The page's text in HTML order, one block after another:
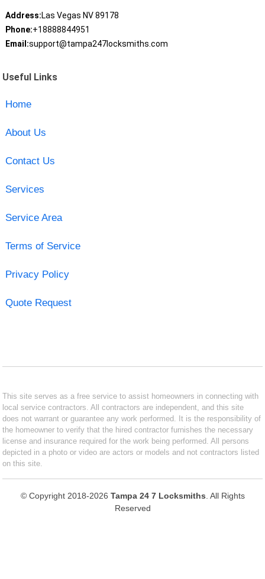
Address:Las Vegas NV 89178
Phone:+18888844951
Email:support@tampa247locksmiths.com
Useful Links
Home
About Us
Contact Us
Services
Service Area
Terms of Service
Privacy Policy
Quote Request
This site serves as a free service to assist homeowners in connecting with
local service contractors. All contractors are independent, and this site
does not warrant or guarantee any work performed. It is the responsibility of
the homeowner to verify that the hired contractor furnishes the necessary
license and insurance required for the work being performed. All persons
depicted in a photo or video are actors or models and not contractors listed
on this site.
© Copyright 2018-2026 Tampa 24 7 Locksmiths . All Rights
Reserved